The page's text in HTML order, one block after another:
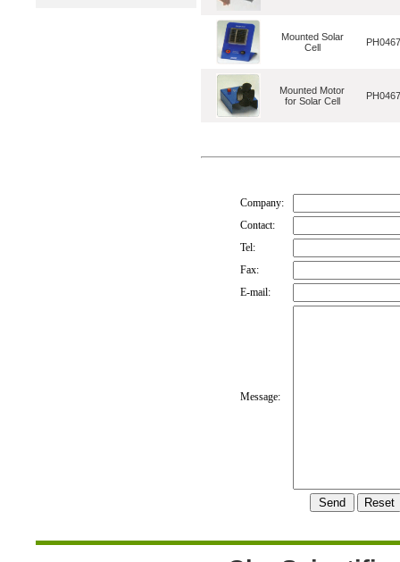
Mounted Solar
Cell
Mounted Motor
for Solar Cell
Company:
Contact:
Tel:
Fax:
E-mail:
Message: